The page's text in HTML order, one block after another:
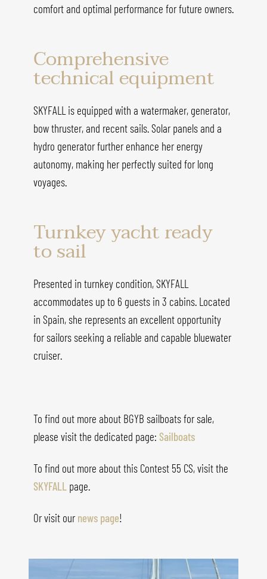
comfort and optimal performance for future owners.
Comprehensive
technical equipment
SKYFALL is equipped with a watermaker, generator,
bow thruster, and recent sails. Solar panels and a
hydro generator further enhance her energy
autonomy, making her perfectly suited for long
voyages.
Turnkey yacht ready
to sail
Presented in turnkey condition, SKYFALL
accommodates up to 6 guests in 3 cabins. Located
in Spain, she represents an excellent opportunity
for sailors seeking a reliable and capable bluewater
cruiser.
To find out more about BGYB sailboats for sale,
please visit the dedicated page: Sailboats
To find out more about this Contest 55 CS, visit the
SKYFALL page.
Or visit our news page!